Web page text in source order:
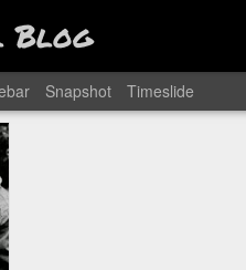
Blog
Snapshot Timeslide